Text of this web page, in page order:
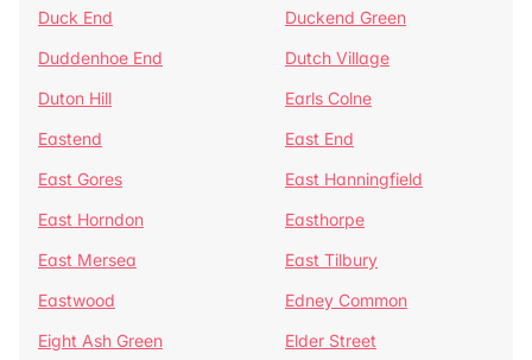
Duck End
Duckend Green
Duddenhoe End
Dutch Village
Duton Hill
Earls Colne
Eastend
East End
East Gores
East Hanningfield
East Horndon
Easthorpe
East Mersea
East Tilbury
Eastwood
Edney Common
Eight Ash Green
Elder Street